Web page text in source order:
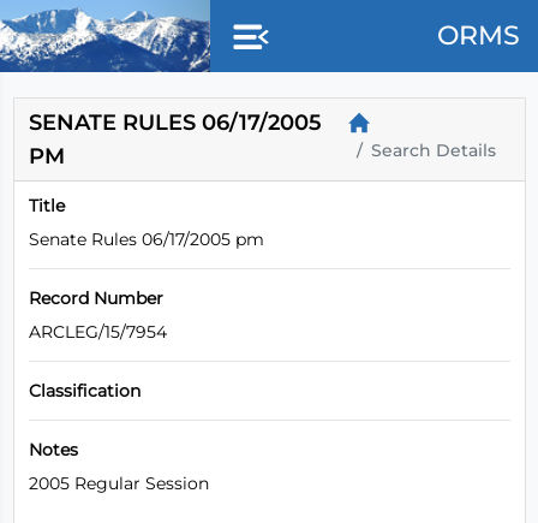
Skip to main content
ORMS
SENATE RULES 06/17/2005
PM
Search Details
Title
Senate Rules 06/17/2005 pm
Record Number
ARCLEG/15/7954
Classification
Notes
2005 Regular Session